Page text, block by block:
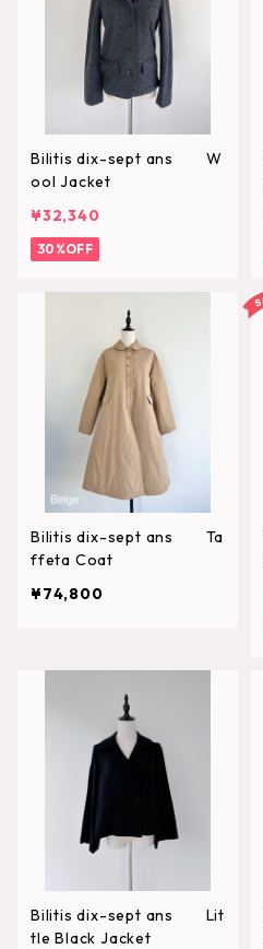
Bilitis dix-sept ans W
ool Jacket
¥32,340
30%OFF
Bilitis dix-sept ans Ta
ffeta Coat
¥74,800
Bilitis dix-sept ans Lit
tle Black Jacket